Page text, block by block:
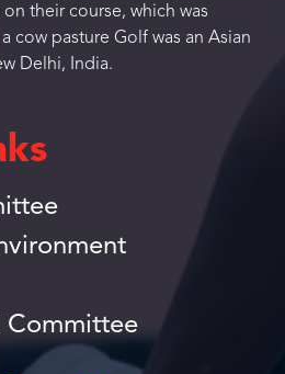
their course, which was
cow pasture Golf was an Asian
Delhi, India.
Committee